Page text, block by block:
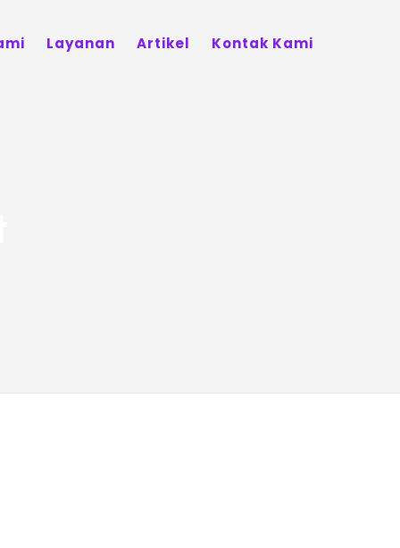
Layanan Artikel Kontak Kami